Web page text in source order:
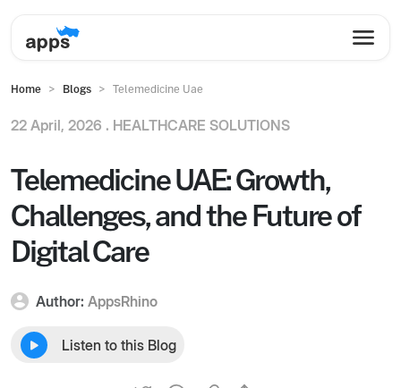
Home Blogs Telemedicine Uae
22 April, 2026 . HEALTHCARE SOLUTIONS
Telemedicine UAE: Growth,
Challenges, and the Future of
Digital Care
Author: AppsRhino
Listen to this Blog